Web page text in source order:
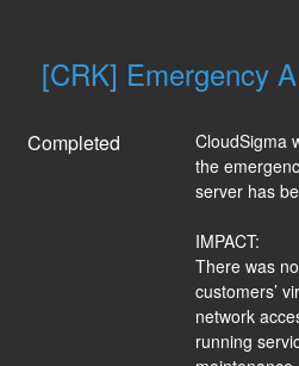
[CRK] Emergency
Completed
CloudSigma
the
server has
IMPACT:
There was
customers’
network
running